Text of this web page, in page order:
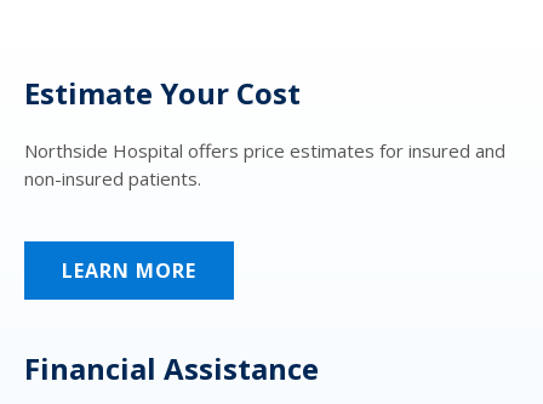
Estimate Your Cost
Northside Hospital offers price estimates for insured and
non-insured patients.
LEARN MORE
Financial Assistance